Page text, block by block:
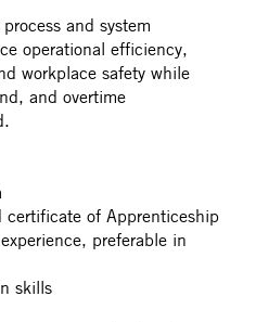
and system
operational efficiency,
workplace safety while
and overtime
of Apprenticeship
preferable in
skills